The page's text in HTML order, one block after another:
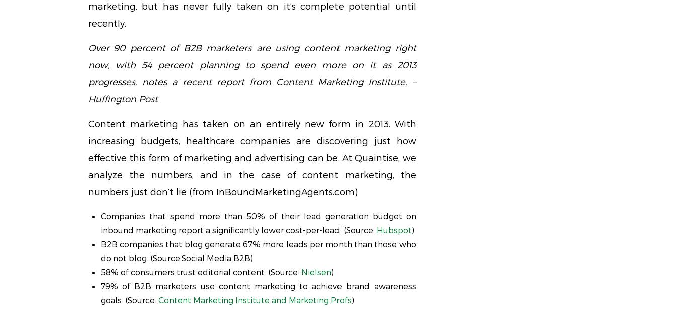
marketing, but has never fully taken on it’s complete potential until
recently.
Over 90 percent of B2B marketers are using content marketing right
now, with 54 percent planning to spend even more on it as 2013
progresses, notes a recent report from Content Marketing Institute. –
Huffington Post
Content marketing has taken on an entirely new form in 2013. With
increasing budgets, healthcare companies are discovering just how
effective this form of marketing and advertising can be. At Quaintise, we
analyze the numbers, and in the case of content marketing, the
numbers just don’t lie (from InBoundMarketingAgents.com)
Companies that spend more than 50% of their lead generation budget on
inbound marketing report a significantly lower cost-per-lead. (Source: Hubspot)
B2B companies that blog generate 67% more leads per month than those who
do not blog. (Source:Social Media B2B)
58% of consumers trust editorial content. (Source: Nielsen)
79% of B2B marketers use content marketing to achieve brand awareness
goals. (Source: Content Marketing Institute and Marketing Profs)